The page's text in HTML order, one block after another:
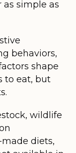
simple as
behaviors,
shape
to eat, but
wildlife
diets,